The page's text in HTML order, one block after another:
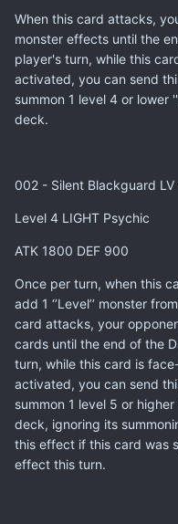
When this card attacks,
monster effects until the
player's turn, while this
activated, you can send
summon 1 level 4 or lower
deck.
002 - Silent Blackguard LV
Level 4 LIGHT Psychic
ATK 1800 DEF 900
Once per turn, when this
add 1 ‘’Level’’ monster
card attacks, your
cards until the end of the
turn, while this card is
activated, you can send
summon 1 level 5 or
deck, ignoring its
this effect if this card was
effect this turn.